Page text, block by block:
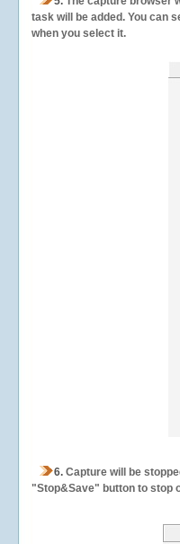
task will be added. You can
when you select it.
6. Capture will be
"Stop&Save" button to stop